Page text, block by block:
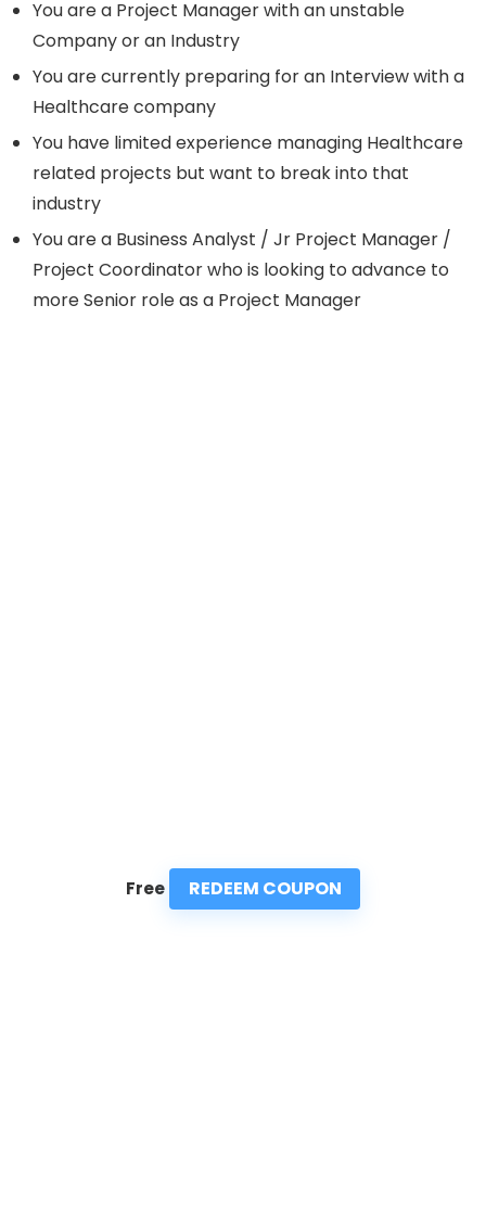
You are a Project Manager with an unstable
Company or an Industry
You are currently preparing for an Interview with a
Healthcare company
You have limited experience managing Healthcare
related projects but want to break into that
industry
You are a Business Analyst / Jr Project Manager /
Project Coordinator who is looking to advance to
more Senior role as a Project Manager
Free REDEEM COUPON